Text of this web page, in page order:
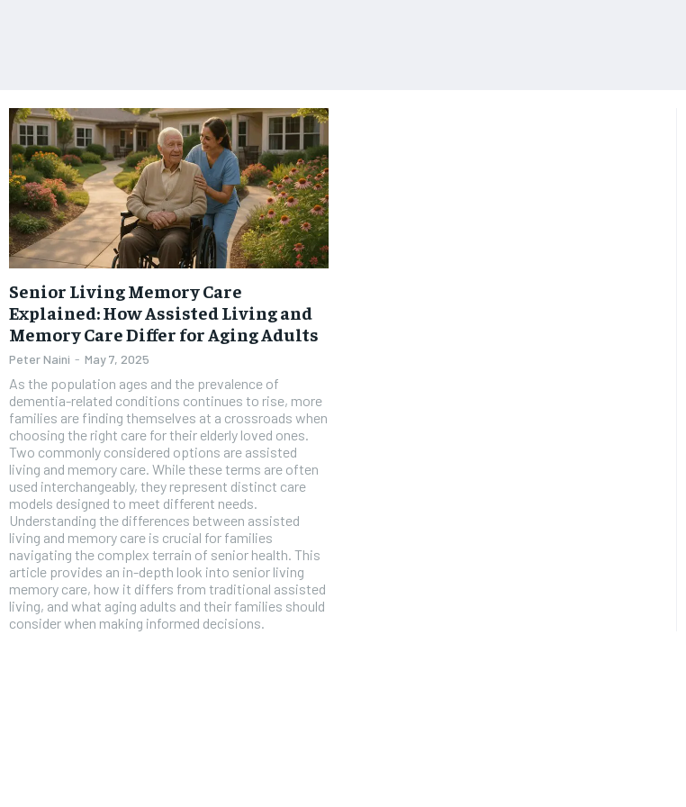
Senior Living Memory Care
Explained: How Assisted Living and
Memory Care Differ for Aging Adults
Peter Naini - May 7, 2025
As the population ages and the prevalence of
dementia-related conditions continues to rise, more
families are finding themselves at a crossroads when
choosing the right care for their elderly loved ones.
Two commonly considered options are assisted
living and memory care. While these terms are often
used interchangeably, they represent distinct care
models designed to meet different needs.
Understanding the differences between assisted
living and memory care is crucial for families
navigating the complex terrain of senior health. This
article provides an in-depth look into senior living
memory care, how it differs from traditional assisted
living, and what aging adults and their families should
consider when making informed decisions.